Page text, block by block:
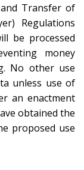
Transfer of
Regulations
be processed
money
No other use
unless use of
an enactment
obtained the
proposed use